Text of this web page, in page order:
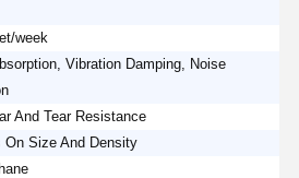
week
Vibration Damping, Noise
And Tear Resistance
On Size And Density